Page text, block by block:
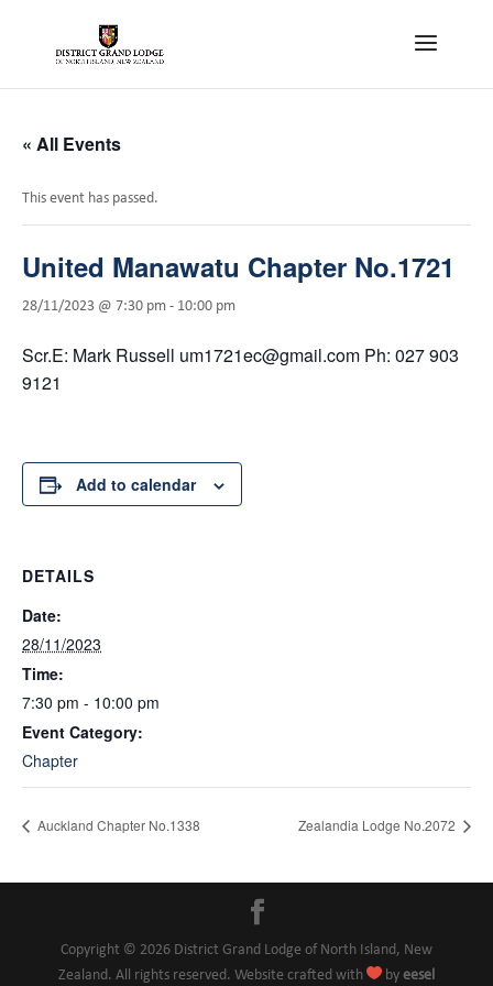
« All Events
This event has passed.
United Manawatu Chapter No.1721
28/11/2023 @ 7:30 pm - 10:00 pm
Scr.E: Mark Russell um1721ec@gmail.com Ph: 027 903
9121
Add to calendar
DETAILS
Date:
28/11/2023
Time:
7:30 pm - 10:00 pm
Event Category:
Chapter
Auckland Chapter No.1338 Zealandia Lodge No.2072
Copyright © 2026 District Grand Lodge of North Island, New
Zealand. All rights reserved. Website crafted with by eesel